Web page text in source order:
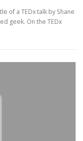
of a TEDx talk by Shane
geek. On the TEDx